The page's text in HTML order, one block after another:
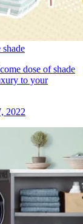
dose of shade
to your
2022